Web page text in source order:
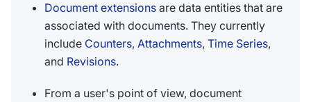
Document extensions are data entities that are
associated with documents. They currently
include Counters, Attachments, Time Series,
and Revisions.
From a user's point of view, document